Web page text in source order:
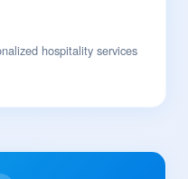
hospitality services